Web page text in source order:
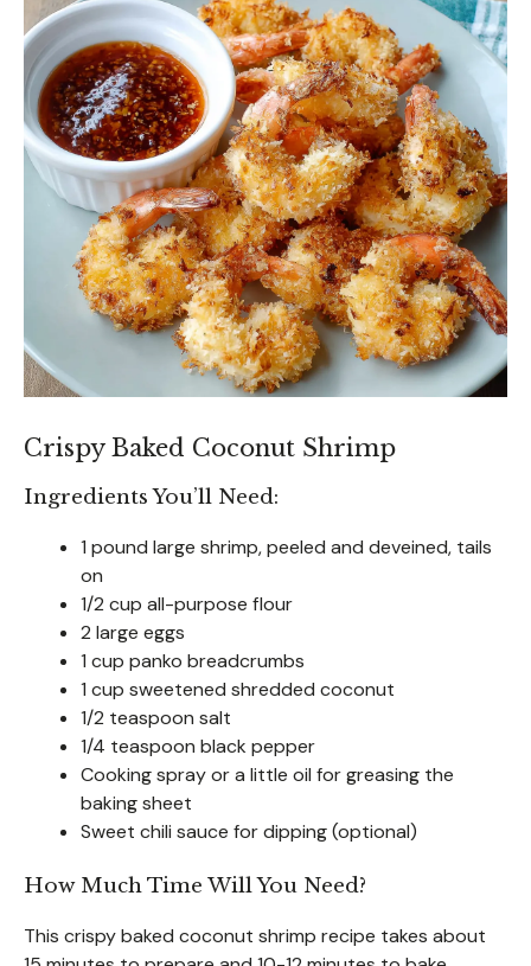
Crispy Baked Coconut Shrimp
Ingredients You’ll Need:
1 pound large shrimp, peeled and deveined, tails
on
1/2 cup all-purpose flour
2 large eggs
1 cup panko breadcrumbs
1 cup sweetened shredded coconut
1/2 teaspoon salt
1/4 teaspoon black pepper
Cooking spray or a little oil for greasing the
baking sheet
Sweet chili sauce for dipping (optional)
How Much Time Will You Need?
This crispy baked coconut shrimp recipe takes about